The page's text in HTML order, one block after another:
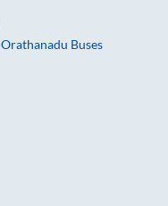
Orathanadu Buses